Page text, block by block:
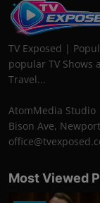
TV Exposed |
popular TV Shows
Travel...
AtomMedia Studio
Bison Ave,
Most Viewed